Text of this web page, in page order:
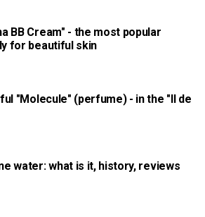
BB Cream" - the most popular
for beautiful skin
"Molecule" (perfume) - in the "Il de
water: what is it, history, reviews